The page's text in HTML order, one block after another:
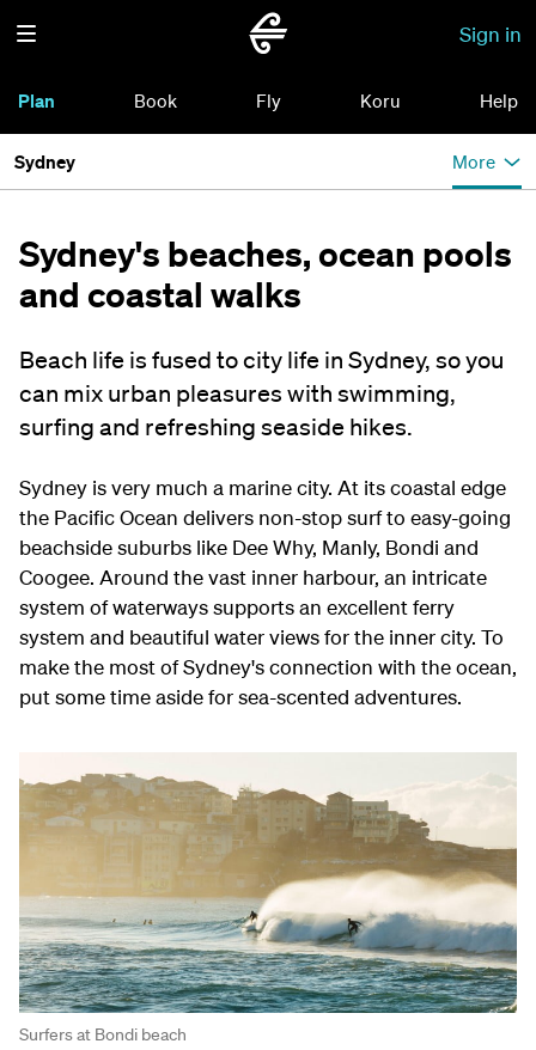
Sign in
Plan Book Fly Koru Help
Sydney More
Sydney's beaches, ocean pools
and coastal walks
Beach life is fused to city life in Sydney, so you
can mix urban pleasures with swimming,
surfing and refreshing seaside hikes.
Sydney is very much a marine city. At its coastal edge
the Pacific Ocean delivers non-stop surf to easy-going
beachside suburbs like Dee Why, Manly, Bondi and
Coogee. Around the vast inner harbour, an intricate
system of waterways supports an excellent ferry
system and beautiful water views for the inner city. To
make the most of Sydney's connection with the ocean,
put some time aside for sea-scented adventures.
Surfers at Bondi beach